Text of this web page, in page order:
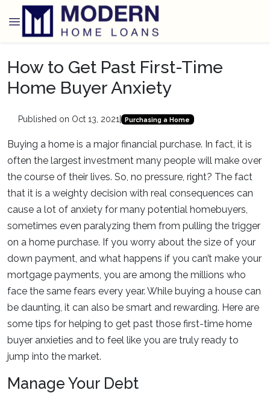
How to Get Past First-Time
Home Buyer Anxiety
Published on Oct 13, 2021 Purchasing a Home
Buying a home is a major financial purchase. In fact, it is
often the largest investment many people will make over
the course of their lives. So, no pressure, right? The fact
that it is a weighty decision with real consequences can
cause a lot of anxiety for many potential homebuyers,
sometimes even paralyzing them from pulling the trigger
on a home purchase. If you worry about the size of your
down payment, and what happens if you can’t make your
mortgage payments, you are among the millions who
face the same fears every year. While buying a house can
be daunting, it can also be smart and rewarding. Here are
some tips for helping to get past those first-time home
buyer anxieties and to feel like you are truly ready to
jump into the market.
Manage Your Debt